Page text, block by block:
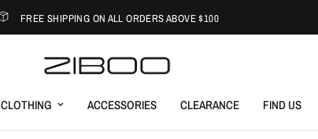
FREE SHIPPING ON ALL ORDERS ABOVE $100
CLOTHING ACCESSORIES CLEARANCE FIND US